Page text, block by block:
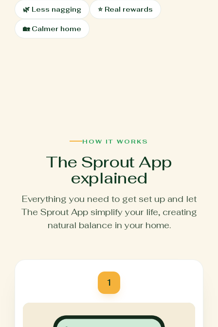
🌿 Less nagging ⭐ Real rewards
🏡 Calmer home
HOW IT WORKS
The Sprout App
explained
Everything you need to get set up and let
The Sprout App simplify your life, creating
natural balance in your home.
1